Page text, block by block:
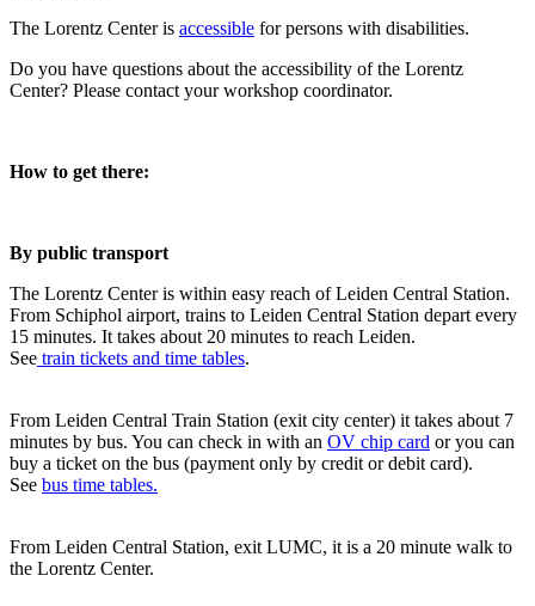
The Lorentz Center is accessible for persons with disabilities.
Do you have questions about the accessibility of the Lorentz
Center? Please contact your workshop coordinator.
How to get there:
By public transport
The Lorentz Center is within easy reach of Leiden Central Station.
From Schiphol airport, trains to Leiden Central Station depart every
15 minutes. It takes about 20 minutes to reach Leiden.
See train tickets and time tables.
From Leiden Central Train Station (exit city center) it takes about 7
minutes by bus. You can check in with an OV chip card or you can
buy a ticket on the bus (payment only by credit or debit card).
See bus time tables.
From Leiden Central Station, exit LUMC, it is a 20 minute walk to
the Lorentz Center.